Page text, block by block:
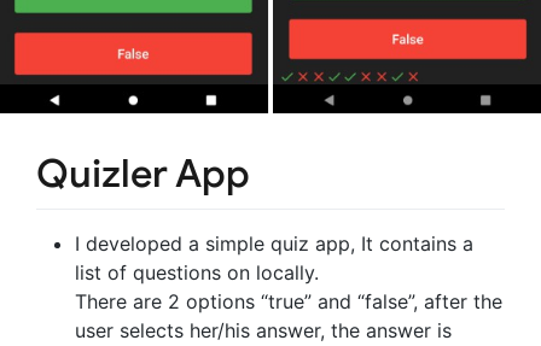
Quizler App
I developed a simple quiz app, It contains a
list of questions on locally.
There are 2 options “true” and “false”, after the
user selects her/his answer, the answer is